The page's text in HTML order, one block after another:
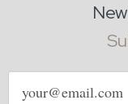
Email
address